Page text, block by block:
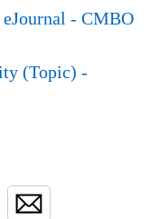
- CMBO
(Topic) -